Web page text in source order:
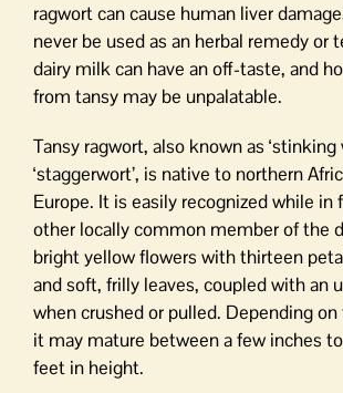
ragwort can cause human liver
never be used as an herbal remedy or
dairy milk can have an off-taste, and
from tansy may be unpalatable.
Tansy ragwort, also known as ‘stinking
‘staggerwort’, is native to northern
Europe. It is easily recognized while in
other locally common member of the
bright yellow flowers with thirteen
and soft, frilly leaves, coupled with an
when crushed or pulled. Depending
it may mature between a few inches
feet in height.